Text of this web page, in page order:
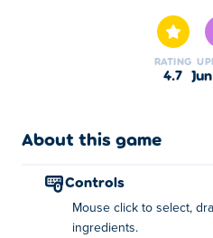
Portallini where you'll take
sauces and toppings to craft
Control at each step of the
wear, and you can also
share this legendary game
How to play:
RATING
4.7
About this game
controls
Mouse click to select,
ingredients.